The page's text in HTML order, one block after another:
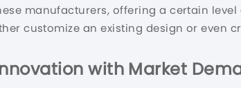
manufacturers, offering a certain
customize an existing design or even
with Market